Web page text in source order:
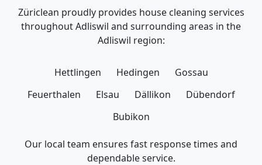
Züriclean proudly provides house cleaning services
throughout Adliswil and surrounding areas in the
Adliswil region:
Hettlingen Hedingen
Gossau
Feuerthalen
Elsau Dällikon
Dübendorf
Bubikon
Our local team ensures fast response times and
dependable service.